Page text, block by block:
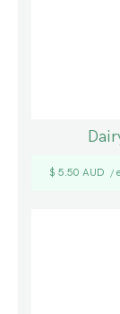
$ 5.50 AUD /